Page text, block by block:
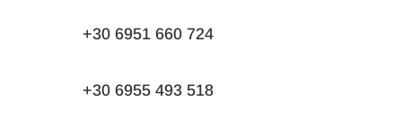
+30 6951 660 724
+30 6955 493 518